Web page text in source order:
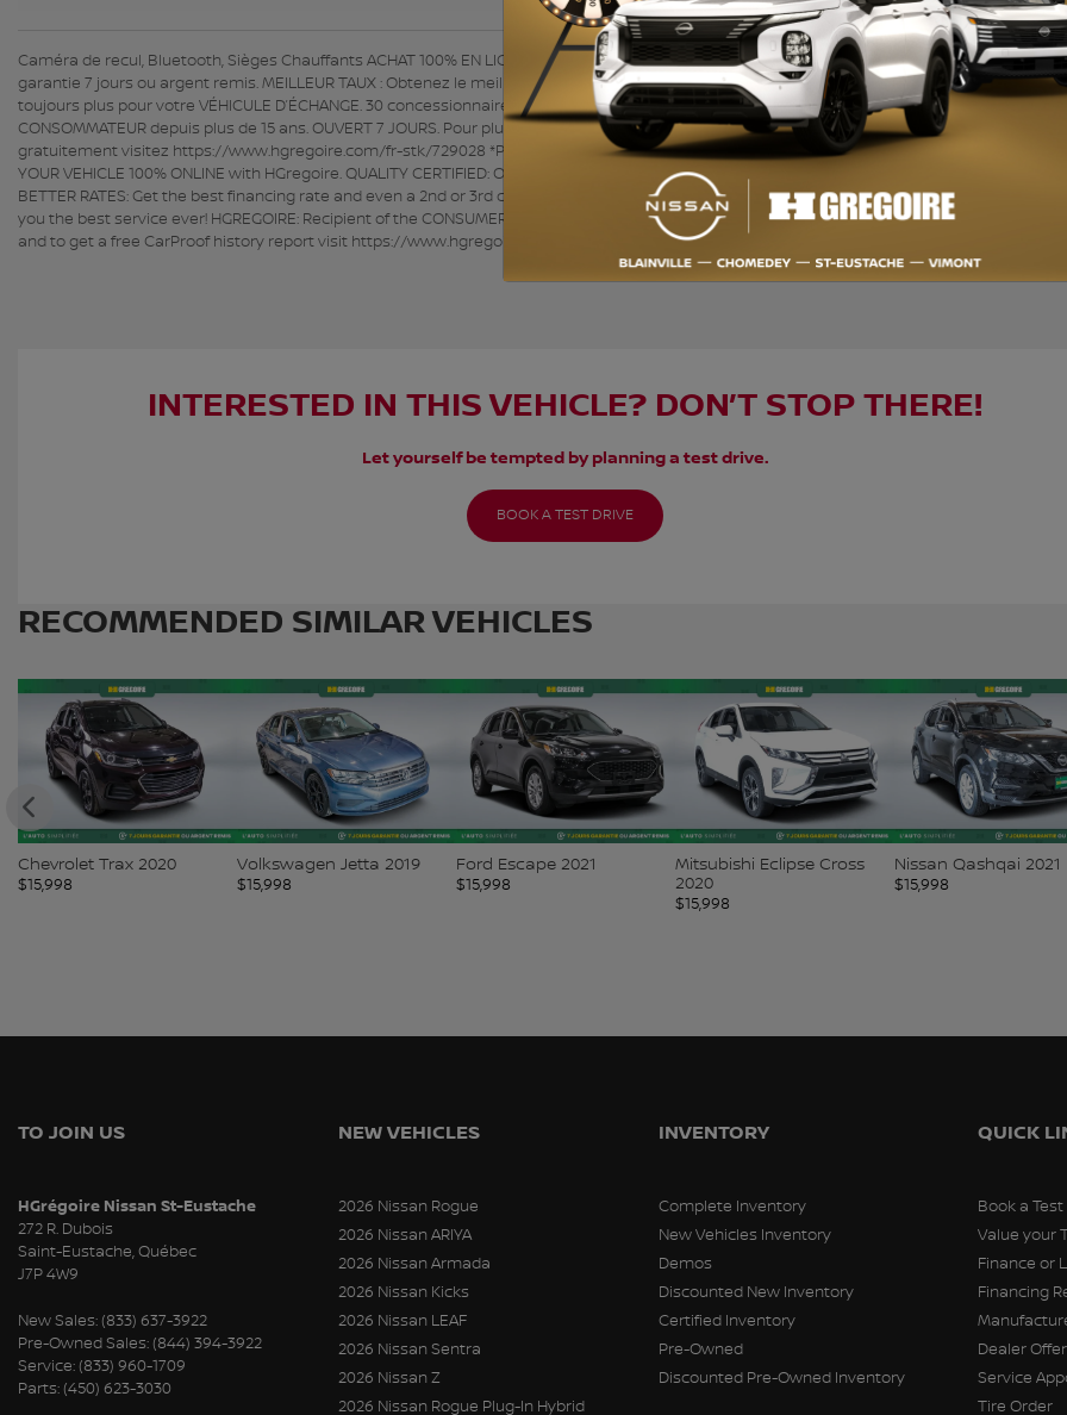
Caméra de recul, Bluetooth, Sièges Chauffants ACHAT 100% EN LIGNE disponible. QUALITÉ CERTIFIÉE : Inspection en plus de 150 points et
garantie 7 jours ou argent remis. MEILLEUR TAUX : Obtenez le meilleur taux de financement et même une 2e ou 3e chance au crédit. Obtenez
toujours plus pour votre VÉHICULE D’ÉCHANGE. 30 concessionnaires pour mieux vous servir! HGRÉGOIRE : Récipiendaire du CHOIX DU
CONSOMMATEUR depuis plus de 15 ans. OUVERT 7 JOURS. Pour plus d'information sur cette voiture et pour obtenir le rapport d’historique
gratuitement visitez https://www.hgregoire.com/fr-stk/729028 *Prix du manufacturier neuf ($) - Back-Up Camera, Bluetooth, Heated Seats
YOUR VEHICLE 100% ONLINE with HGregoire. QUALITY CERTIFIED: Over 150-point inspection and 7-Day Satisfaction Guarantee or money back.
BETTER RATES: Get the best financing rate and even a 2nd or 3rd chance credit. Always get more for your TRADE-IN VEHICLE. Up to 30 dealers
you the best service ever! HGREGOIRE: Recipient of the CONSUMER'S CHOICE AWARD for over 15 years. OPEN 7 DAYS. For more information on
and to get a free CarProof history report visit https://www.hgregoire.com/en-stk/729028 Manufacturer's Suggested Retail Price ($)
INTERESTED IN THIS VEHICLE? DON’T STOP THERE!
Let yourself be tempted by planning a test drive.
BOOK A TEST DRIVE
RECOMMENDED SIMILAR VEHICLES
Chevrolet Trax 2020
$15,998
Volkswagen Jetta 2019
$15,998
Ford Escape 2021
$15,998
Mitsubishi Eclipse Cross
2020
$15,998
Nissan Qashqai 2021
$15,998
TO JOIN US
HGrégoire Nissan St-Eustache
272 R. Dubois
Saint-Eustache,Québec
J7P 4W9
New Sales: (833) 637-3922
Pre-Owned Sales: (844) 394-3922
Service: (833) 960-1709
Parts: (450) 623-3030
NEW VEHICLES
2026 Nissan Rogue
2026 Nissan ARIYA
2026 Nissan Armada
2026 Nissan Kicks
2026 Nissan LEAF
2026 Nissan Sentra
2026 Nissan Z
2026 Nissan Rogue Plug-In Hybrid
INVENTORY
Complete Inventory
New Vehicles Inventory
Demos
Discounted New Inventory
Certified Inventory
Pre-Owned
Discounted Pre-Owned Inventory
QUICK
Book a
Value your
Finance or
Financing
Dealer
Service
Tire Order